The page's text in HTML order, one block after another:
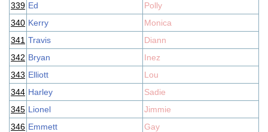
339 Ed
Polly
340 Kerry
Monica
341 Travis
Diann
342 Bryan
Inez
343 Elliott
Lou
344 Harley
Sadie
345 Lionel
Jimmie
346 Emmett
Gay